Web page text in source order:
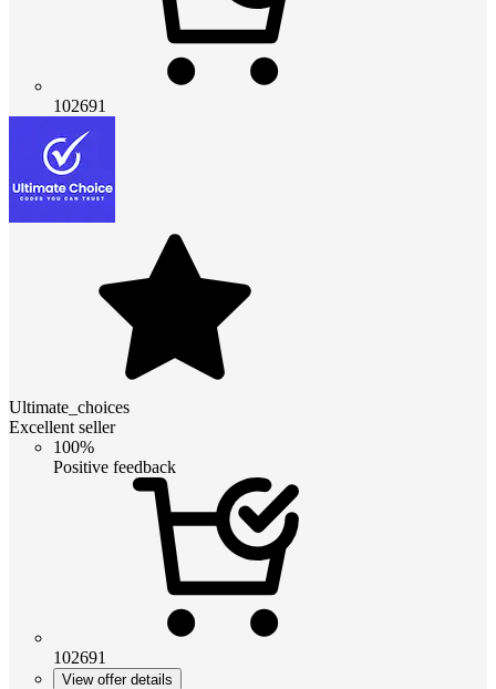
102691
Ultimate_choices
Excellent seller
100%
Positive feedback
102691
View offer details